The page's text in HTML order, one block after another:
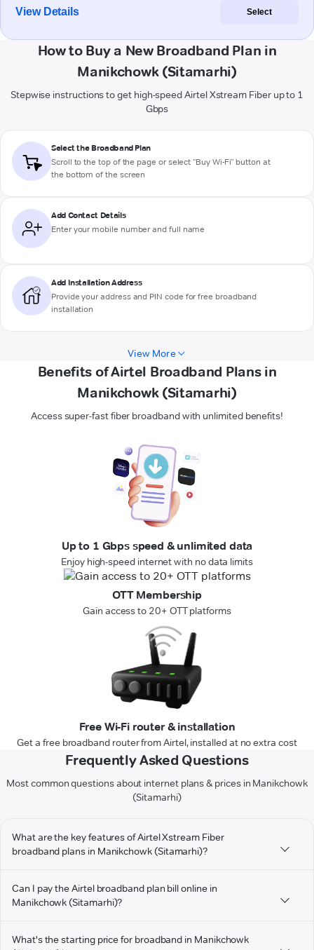
View Details Select
How to Buy a New Broadband Plan in
Manikchowk (Sitamarhi)
Stepwise instructions to get high-speed Airtel Xstream Fiber up to 1
Gbps
Select the Broadband Plan
Scroll to the top of the page or select "Buy Wi-Fi" button at
the bottom of the screen
Add Contact Details
Enter your mobile number and full name
Add Installation Address
Provide your address and PIN code for free broadband
installation
View More
Benefits of Airtel Broadband Plans in
Manikchowk (Sitamarhi)
Access super-fast fiber broadband with unlimited benefits!
Up to 1 Gbps speed & unlimited data
Enjoy high-speed internet with no data limits
OTT Membership
Gain access to 20+ OTT platforms
Free Wi-Fi router & installation
Get a free broadband router from Airtel, installed at no extra cost
Frequently Asked Questions
Most common questions about internet plans & prices in Manikchowk
(Sitamarhi)
What are the key features of Airtel Xstream Fiber
broadband plans in Manikchowk (Sitamarhi)?
Can I pay the Airtel broadband plan bill online in
Manikchowk (Sitamarhi)?
What's the starting price for broadband in Manikchowk